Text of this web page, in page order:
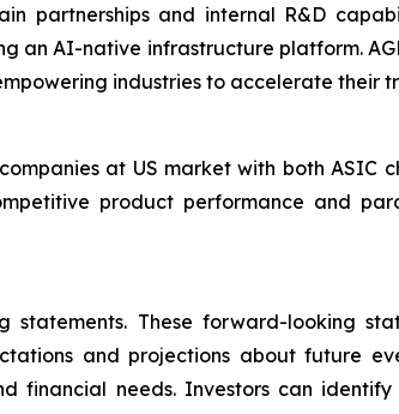
partnerships and internal R&D
an AI-native infrastructure platform.
industries to accelerate their
at US market with both ASIC
product performance and
These forward-looking
and projections about future
financial needs. Investors can